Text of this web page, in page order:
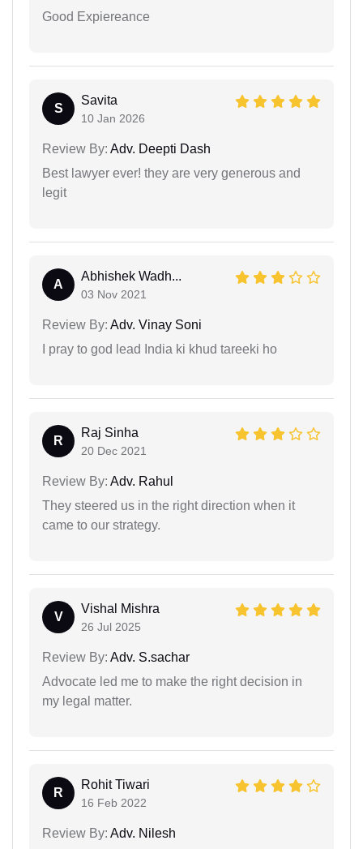
Good Expiereance
S
Savita
10 Jan 2026
Review By: Adv. Deepti Dash
Best lawyer ever! they are very generous and
legit
A
Abhishek Wadh...
03 Nov 2021
Review By: Adv. Vinay Soni
I pray to god lead India ki khud tareeki ho
R
Raj Sinha
20 Dec 2021
Review By: Adv. Rahul
They steered us in the right direction when it
came to our strategy.
V
Vishal Mishra
26 Jul 2025
Review By: Adv. S.sachar
Advocate led me to make the right decision in
my legal matter.
R
Rohit Tiwari
16 Feb 2022
Review By: Adv. Nilesh